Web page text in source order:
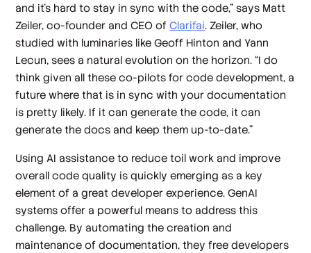
and it's hard to stay in sync with the code,” says Matt
Zeiler, co-founder and CEO ofClarifai. Zeiler, who
studied with luminaries like Geoff Hinton and Yann
Lecun, sees a natural evolution on the horizon. “I do
think given all these co-pilots for code development, a
future where that is in sync with your documentation
is pretty likely. If it can generate the code, it can
generate the docs and keep them up-to-date."
Using AI assistance to reduce toil work and improve
overall code quality is quickly emerging as a key
element of a great developer experience. GenAI
systems offer a powerful means to address this
challenge. By automating the creation and
maintenance of documentation, they free developers